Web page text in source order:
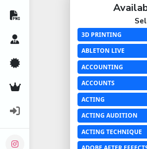
Career Advice
Certifications
Premium Services
3D PRINTING
ABLETON LIVE
ACCOUNTING
ACCOUNTS
ACTING
ACTING AUDITION
ACTING TECHNIQUE